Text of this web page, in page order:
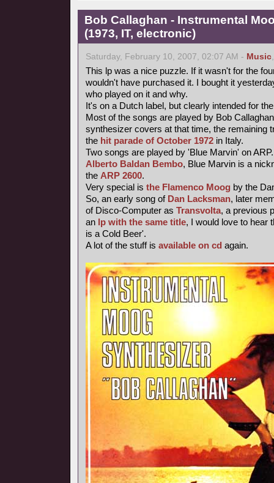
Bob Callaghan - Instrumental
(1973, IT, electronic)
Saturday, February 10, 2007, 02:07 AM - Music
This lp was a nice puzzle. If it wasn't for the
wouldn't have purchased it. I bought it
who played on it and why.
It's on a Dutch label, but clearly intended for
Most of the songs are played by Bob
synthesizer covers at that time, the remaining
the hit parade of October 1972 in Italy.
Two songs are played by 'Blue Marvin' on
Alberto Baldan Bembo, Blue Marvin is a
the ARP 2600.
Very special is the Flamenco Moog by the
So, an early song of Dan Lacksman, later
of Disco-Computer as Transvolta, a previous
an lp with the same title, I would love to hear
is a Cold Beer'.
A lot of the stuff is available on cd again.